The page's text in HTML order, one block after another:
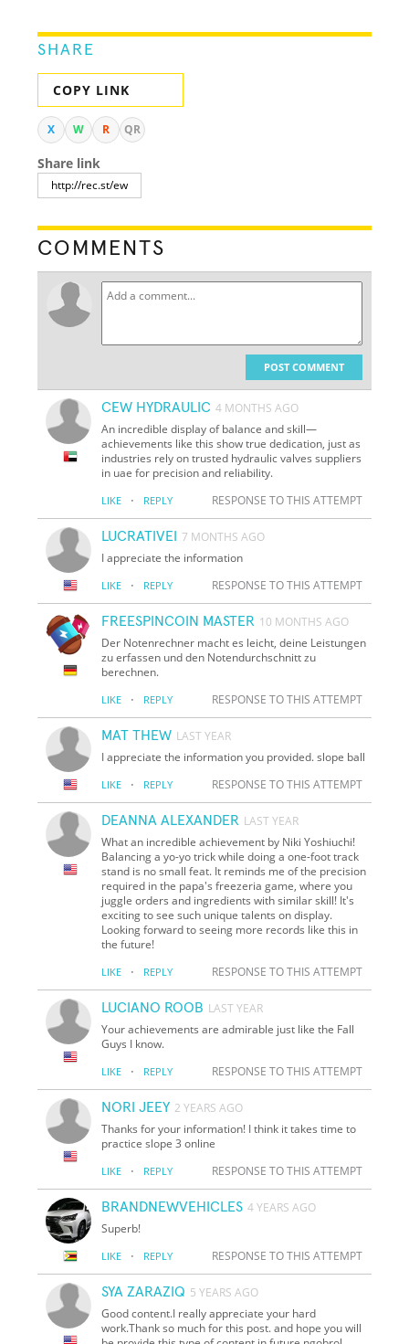
SHARE
COPY LINK
X W R QR
Share link
COMMENTS
POST COMMENT
CEW HYDRAULIC 4 MONTHS AGO
An incredible display of balance and skill—
achievements like this show true dedication, just as
industries rely on trusted hydraulic valves suppliers
in uae for precision and reliability.
LIKE · REPLY RESPONSE TO THIS ATTEMPT
LUCRATIVEI
7 MONTHS AGO
I appreciate the information
LIKE · REPLY RESPONSE TO THIS ATTEMPT
FREESPINCOIN MASTER 10 MONTHS AGO
Der Notenrechner macht es leicht, deine Leistungen
zu erfassen und den Notendurchschnitt zu
berechnen.
LIKE · REPLY RESPONSE TO THIS ATTEMPT
MAT THEW LAST YEAR
I appreciate the information you provided. slope ball
LIKE · REPLY RESPONSE TO THIS ATTEMPT
DEANNA ALEXANDER LAST YEAR
What an incredible achievement by Niki Yoshiuchi!
Balancing a yo-yo trick while doing a one-foot track
stand is no small feat. It reminds me of the precision
required in the papa's freezeria game, where you
juggle orders and ingredients with similar skill! It's
exciting to see such unique talents on display.
Looking forward to seeing more records like this in
the future!
LIKE · REPLY RESPONSE TO THIS ATTEMPT
LUCIANO ROOB LAST YEAR
Your achievements are admirable just like the Fall
Guys I know.
LIKE · REPLY RESPONSE TO THIS ATTEMPT
NORI JEEY 2 YEARS AGO
Thanks for your information! I think it takes time to
practice slope 3 online
LIKE · REPLY RESPONSE TO THIS ATTEMPT
BRANDNEWVEHICLES 4 YEARS AGO
Superb!
LIKE · REPLY RESPONSE TO THIS ATTEMPT
SYA ZARAZIQ 5 YEARS AGO
Good content.I really appreciate your hard
work.Thank so much for this post. and hope you will